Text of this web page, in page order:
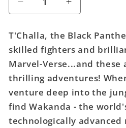
Decrease
quantity
for
Marvel-
Verse
Graphic
Novel
TPB
Panther
Increase
quantity
for
Marvel-
Verse
Graphic
Novel
TPB
Panther
T'Challa, the Black
skilled fighters and
Marvel-Verse...and these
thrilling adventures!
venture deep into the
find Wakanda - the
technologically advanced